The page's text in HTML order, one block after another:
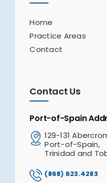
Home
Practice Areas
Contact
Contact Us
Port-of-Spain
129-131
Port-of-Spain,
Trinidad and
(868) 623.4283